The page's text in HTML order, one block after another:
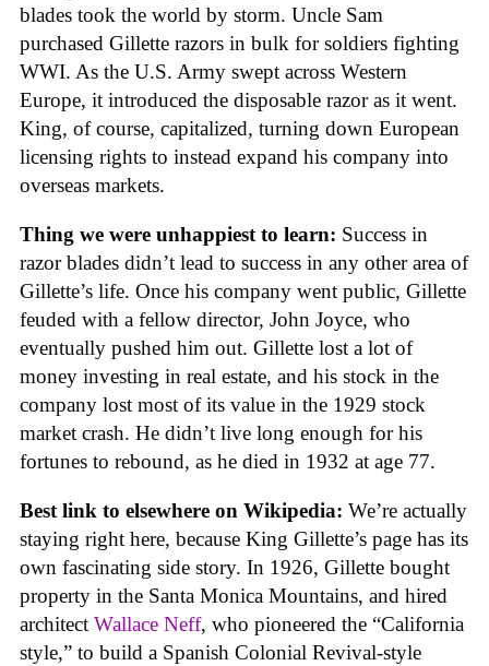
blades took the world by storm. Uncle Sam
purchased Gillette razors in bulk for soldiers fighting
WWI. As the U.S. Army swept across Western
Europe, it introduced the disposable razor as it went.
King, of course, capitalized, turning down European
licensing rights to instead expand his company into
overseas markets.
Thing we were unhappiest to learn: Success in
razor blades didn’t lead to success in any other area of
Gillette’s life. Once his company went public, Gillette
feuded with a fellow director, John Joyce, who
eventually pushed him out. Gillette lost a lot of
money investing in real estate, and his stock in the
company lost most of its value in the 1929 stock
market crash. He didn’t live long enough for his
fortunes to rebound, as he died in 1932 at age 77.
Best link to elsewhere on Wikipedia: We’re actually
staying right here, because King Gillette’s page has its
own fascinating side story. In 1926, Gillette bought
property in the Santa Monica Mountains, and hired
architect Wallace Neff, who pioneered the “California
style,” to build a Spanish Colonial Revival-style